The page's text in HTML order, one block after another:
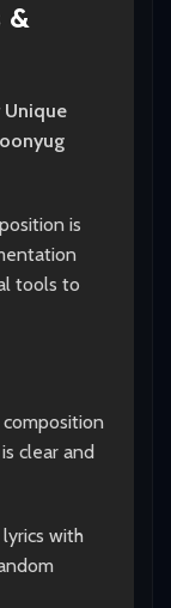
&
Unique
is
tools to
clear and
with